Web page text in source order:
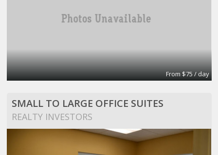
From $75 / day
SMALL TO LARGE OFFICE SUITES
REALTY INVESTORS